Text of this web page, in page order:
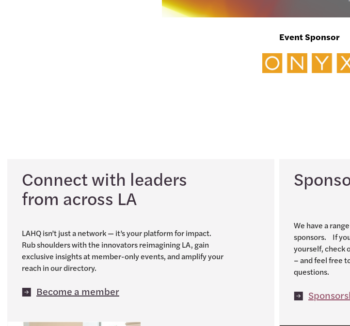
Event Sponsor
Connect with leaders
from across LA
LAHQ isn’t just a network — it’s your platform for impact.
Rub shoulders with the innovators reimagining LA, gain
exclusive insights at member-only events, and amplify your
reach in our directory.
Become a member
We have a
sponsors. If
yourself, check
– and feel free
questions.